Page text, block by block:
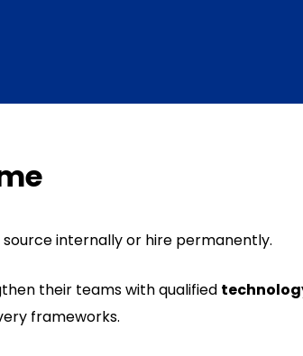
internally or hire permanently.
their teams with qualified
frameworks.